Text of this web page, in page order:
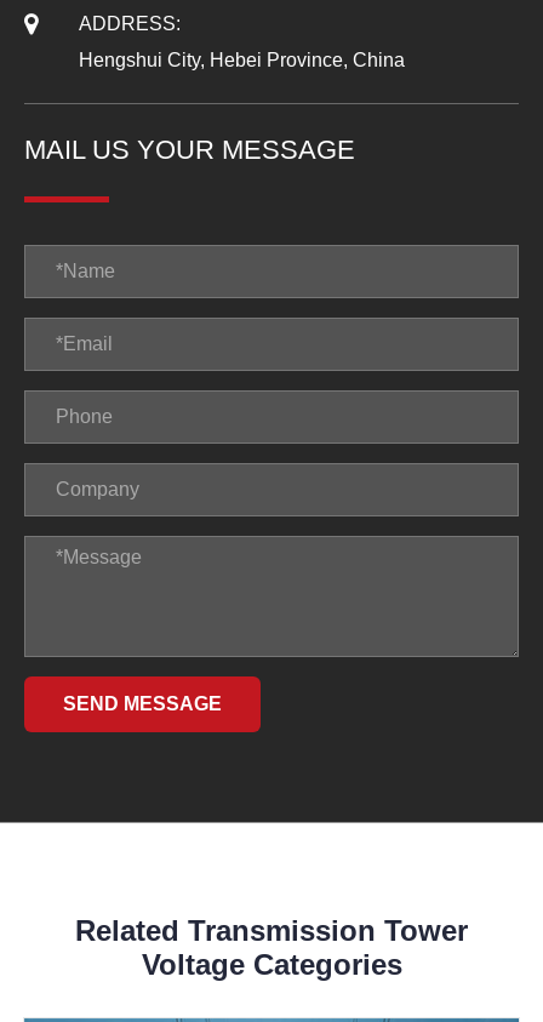
ADDRESS:
Hengshui City, Hebei Province, China
MAIL US YOUR MESSAGE
SEND MESSAGE
Related Transmission Tower
Voltage Categories